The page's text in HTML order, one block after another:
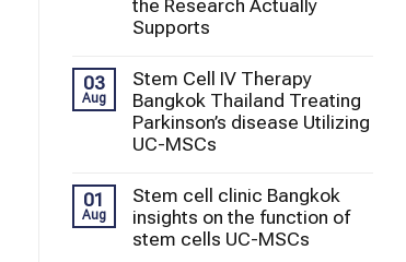
the Research Actually
Supports
03
Aug
Stem Cell IV Therapy
Bangkok Thailand Treating
Parkinson’s disease Utilizing
UC-MSCs
01
Aug
Stem cell clinic Bangkok
insights on the function of
stem cells UC-MSCs